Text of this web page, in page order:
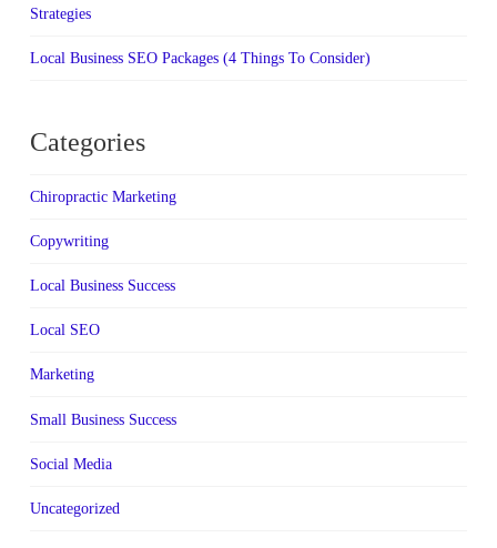
Strategies
Local Business SEO Packages (4 Things To Consider)
Categories
Chiropractic Marketing
Copywriting
Local Business Success
Local SEO
Marketing
Small Business Success
Social Media
Uncategorized